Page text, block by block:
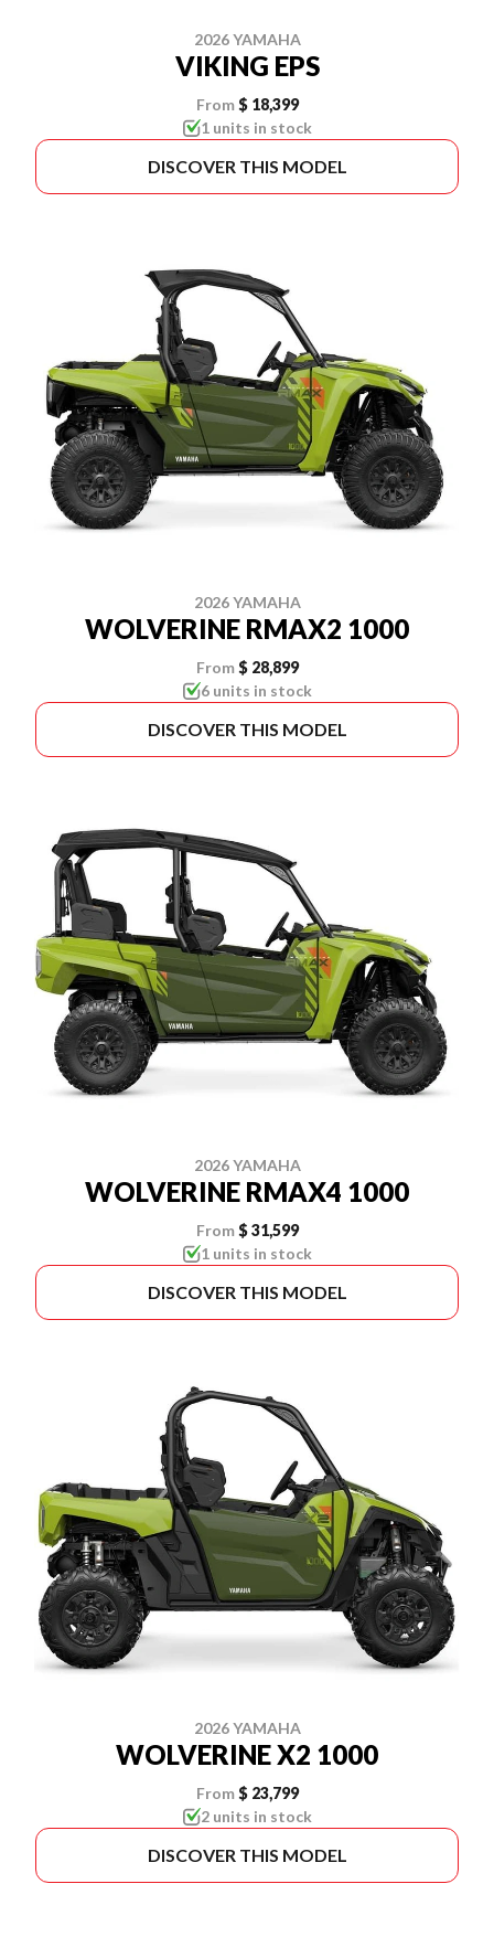
2026 YAMAHA
VIKING EPS
From $ 18,399
1 units in stock
DISCOVER THIS MODEL
2026 YAMAHA
WOLVERINE RMAX2 1000
From $ 28,899
6 units in stock
DISCOVER THIS MODEL
2026 YAMAHA
WOLVERINE RMAX4 1000
From $ 31,599
1 units in stock
DISCOVER THIS MODEL
2026 YAMAHA
WOLVERINE X2 1000
From $ 23,799
2 units in stock
DISCOVER THIS MODEL